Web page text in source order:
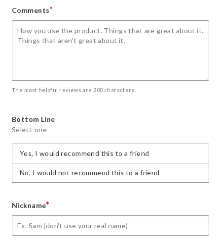
Comments*
The most helpful reviews are 200 characters.
Bottom Line
Select one
Yes, I would recommend this to a friend
No, I would not recommend this to a friend
Nickname*